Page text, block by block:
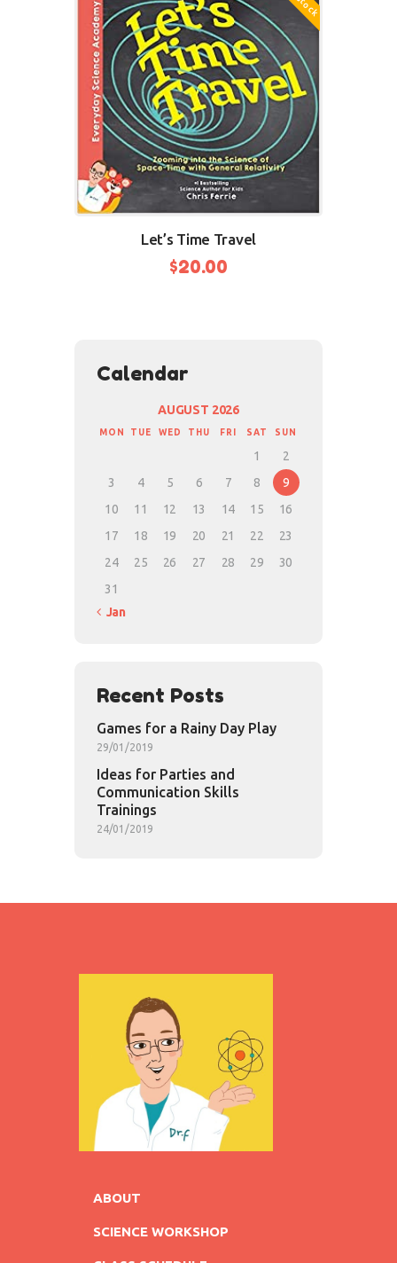
Let’s Time Travel
$20.00
Calendar
AUGUST 2026
MON TUE WED THU FRI SAT SUN
1
2
3
4 5 6 7 8
9
10
11 12 13 14 15
16
17
18 19 20 21 22
23
24
25 26 27 28 29
30
31
« Jan
Recent Posts
Games for a Rainy Day Play
29/01/2019
Ideas for Parties and
Communication Skills
Trainings
24/01/2019
ABOUT
SCIENCE WORKSHOP